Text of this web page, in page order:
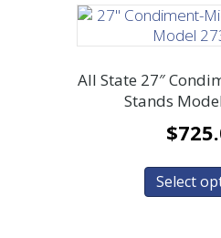
All State 27″
Stands
$
Select